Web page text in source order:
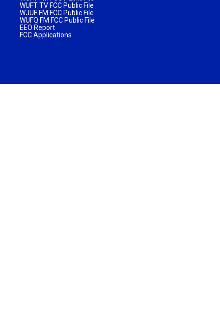
WUFT TV FCC Public File
WJUF FM FCC Public File
WUFQ FM FCC Public File
EEO Report
FCC Applications